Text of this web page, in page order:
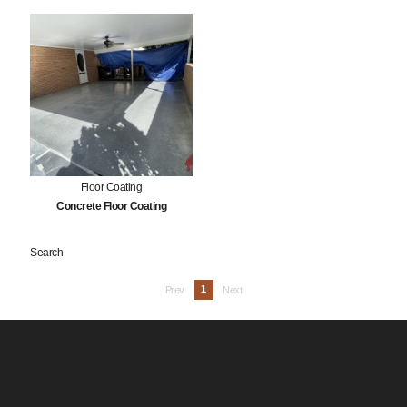
Floor Coating
Concrete Floor Coating
Search
Prev 1 Next